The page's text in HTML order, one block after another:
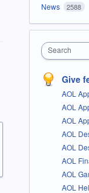
News 2588
Search
Give
AOL
AOL
AOL
AOL
AOL
AOL
AOL
AOL